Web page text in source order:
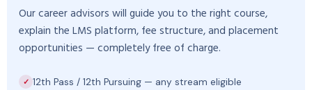
Our career advisors will guide you to the right course,
explain the LMS platform, fee structure, and placement
opportunities — completely free of charge.
12th Pass / 12th Pursuing — any stream eligible